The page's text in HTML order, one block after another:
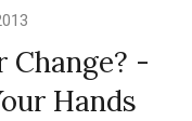
Change? -
Hands